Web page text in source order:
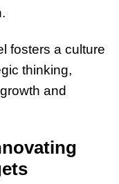
fosters a culture
thinking,
and